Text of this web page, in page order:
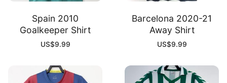
Spain 2010
Goalkeeper Shirt
US$9.99
Barcelona 2020-21
Away Shirt
US$9.99